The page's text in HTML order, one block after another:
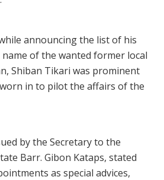
announcing the list of his
name of the wanted former local
Shiban Tikari was prominent
in to pilot the affairs of the
by the Secretary to the
Barr. Gibon Kataps, stated
as special advices,